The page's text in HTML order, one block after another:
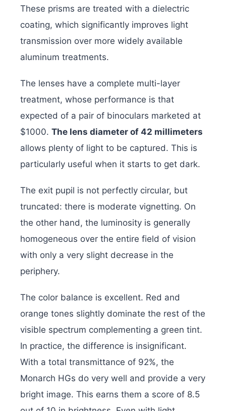
These prisms are treated with a dielectric
coating, which significantly improves light
transmission over more widely available
aluminum treatments.
The lenses have a complete multi-layer
treatment, whose performance is that
expected of a pair of binoculars marketed at
$1000. The lens diameter of 42 millimeters
allows plenty of light to be captured. This is
particularly useful when it starts to get dark.
The exit pupil is not perfectly circular, but
truncated: there is moderate vignetting. On
the other hand, the luminosity is generally
homogeneous over the entire field of vision
with only a very slight decrease in the
periphery.
The color balance is excellent. Red and
orange tones slightly dominate the rest of the
visible spectrum complementing a green tint.
In practice, the difference is insignificant.
With a total transmittance of 92%, the
Monarch HGs do very well and provide a very
bright image. This earns them a score of 8.5